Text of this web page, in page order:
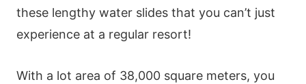
these lengthy water slides that you can’t just
experience at a regular resort!
With a lot area of 38,000 square meters, you